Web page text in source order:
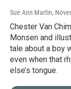
Sue Ann Martin,
Chester Van
Monsen and
tale about a boy
even when that
else’s tongue.